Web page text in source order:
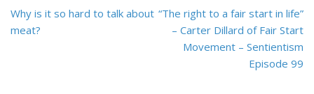
Post
navigation
Why is it so hard to talk about
meat?
“The right to a fair start in life”
– Carter Dillard of Fair Start
Movement – Sentientism
Episode 99